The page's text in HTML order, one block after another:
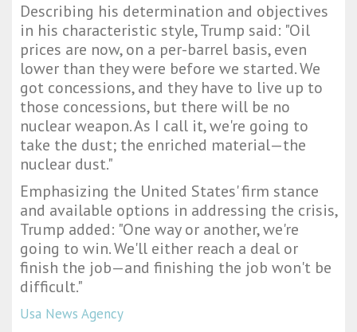
Describing his determination and objectives
in his characteristic style, Trump said: "Oil
prices are now, on a per-barrel basis, even
lower than they were before we started. We
got concessions, and they have to live up to
those concessions, but there will be no
nuclear weapon. As I call it, we're going to
take the dust; the enriched material—the
nuclear dust."
Emphasizing the United States' firm stance
and available options in addressing the crisis,
Trump added: "One way or another, we're
going to win. We'll either reach a deal or
finish the job—and finishing the job won't be
difficult."
Usa News Agency